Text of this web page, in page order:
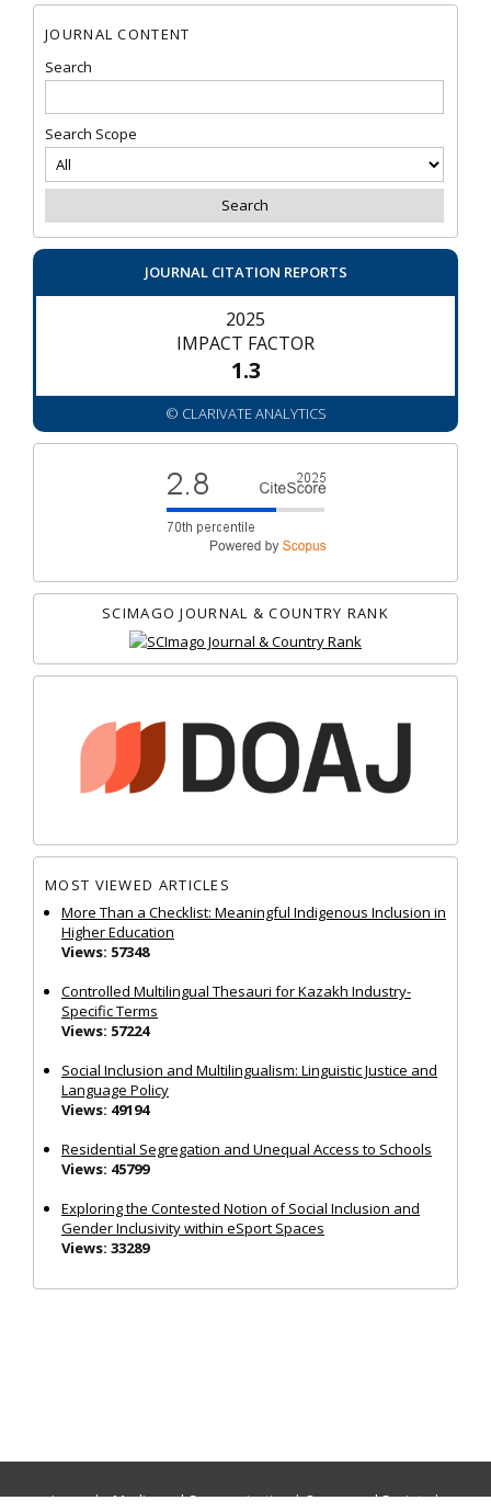
JOURNAL CONTENT
Search
Search Scope
JOURNAL CITATION REPORTS
2025
IMPACT FACTOR
1.3
© CLARIVATE ANALYTICS
SCIMAGO JOURNAL & COUNTRY RANK
MOST VIEWED ARTICLES
More Than a Checklist: Meaningful Indigenous Inclusion in
Higher Education
Views: 57348
Controlled Multilingual Thesauri for Kazakh Industry-
Specific Terms
Views: 57224
Social Inclusion and Multilingualism: Linguistic Justice and
Language Policy
Views: 49194
Residential Segregation and Unequal Access to Schools
Views: 45799
Exploring the Contested Notion of Social Inclusion and
Gender Inclusivity within eSport Spaces
Views: 33289
Journals:Media and Communication|Ocean and Society|